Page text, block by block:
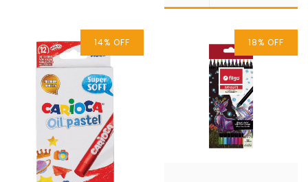
14% OFF 18% OFF